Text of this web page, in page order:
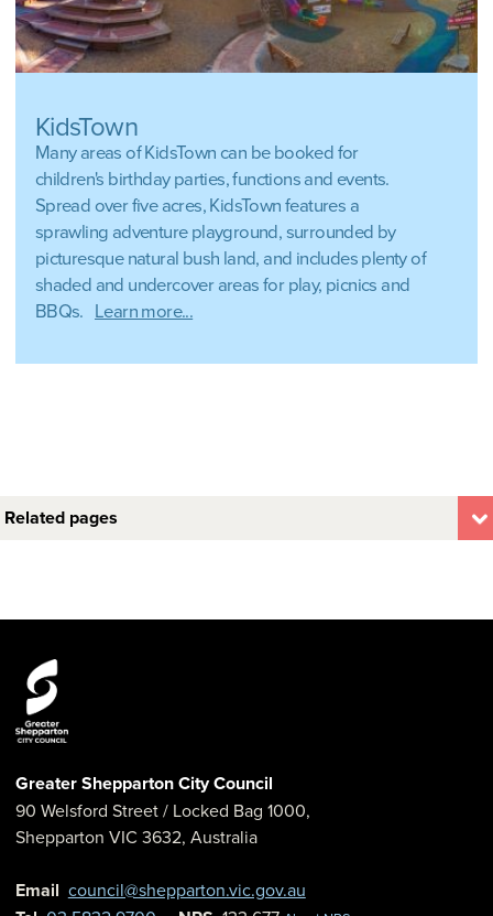
KidsTown
Many areas of KidsTown can be booked for
children's birthday parties, functions and events.
Spread over five acres, KidsTown features a
sprawling adventure playground, surrounded by
picturesque natural bush land, and includes plenty of
shaded and undercover areas for play, picnics and
BBQs. Learn more...
Related pages
Greater Shepparton City Council
90 Welsford Street/ Locked Bag 1000,
Shepparton VIC 3632, Australia
Email council@shepparton.vic.gov.au